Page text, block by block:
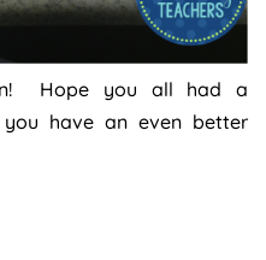
Hope you all had a
you have an even better